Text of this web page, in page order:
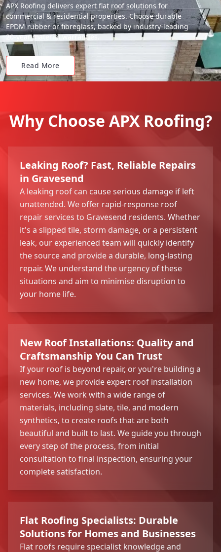
APX Roofing delivers expert flat roof solutions for
commercial & residential properties. Choose durable
EPDM rubber or fibreglass, backed by industry-leading
20-year material warranties.
Read More
Why Choose APX Roofing?
Leaking Roof? Fast, Reliable Repairs
in Gravesend
A leaking roof can cause serious damage if left
unattended. We offer rapid-response roof
repair services to Gravesend residents. Whether
it's a slipped tile, storm damage, or a persistent
leak, our experienced team will quickly identify
the source and provide a durable, long-lasting
repair. We understand the urgency of these
situations and aim to minimise disruption to
your home life.
New Roof Installations: Quality and
Craftsmanship You Can Trust
If your roof is beyond repair, or you're building a
new home, we provide expert roof installation
services. We work with a wide range of
materials, including slate, tile, and modern
synthetics, to create roofs that are both
beautiful and built to last. We guide you through
every step of the process, from initial
consultation to final inspection, ensuring your
complete satisfaction.
Flat Roofing Specialists: Durable
Solutions for Homes and Businesses
Flat roofs require specialist knowledge and